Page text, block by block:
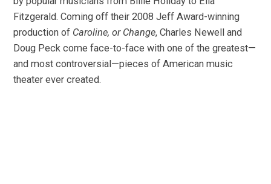
Fitzgerald. Coming off their 2008 Jeff Award-winning
production of Caroline, or Change, Charles Newell and
Doug Peck come face-to-face with one of the greatest—
and most controversial—pieces of American music
theater ever created.